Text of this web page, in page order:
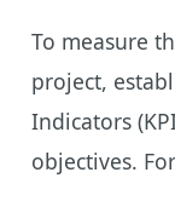
To measure
project,
Indicators
objectives.